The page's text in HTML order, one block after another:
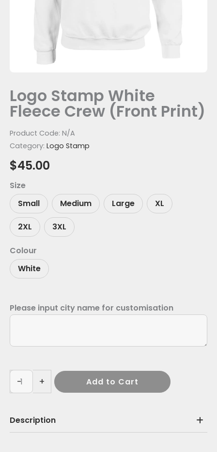
Logo Stamp White
Fleece Crew (Front Print)
Product Code: N/A
Category: Logo Stamp
$45.00
Size
Small
Medium Large XL
2XL 3XL
Colour
White
Please input city name for customisation
- + Add to Cart
Description